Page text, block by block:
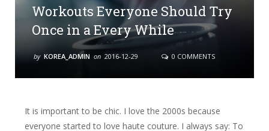
Workouts Everyone Should Try
Once in a Every While
by KOREA_ADMIN on 2016-12-29 0 COMMENTS
It is important to be chic. I love the 2000s because
everyone started to love haute couture. I always say: To